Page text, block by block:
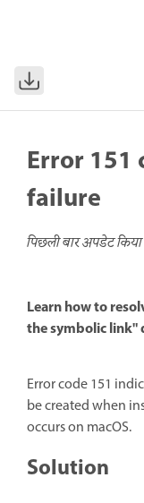
Error 151
failure
पिछली बार अपडेट
Learn how to
the symbolic
Error code 151
be created when
occurs on macOS.
Solution